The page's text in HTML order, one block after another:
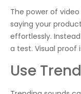
The power of
saying your
effortlessly.
a test. Visual proof
Use